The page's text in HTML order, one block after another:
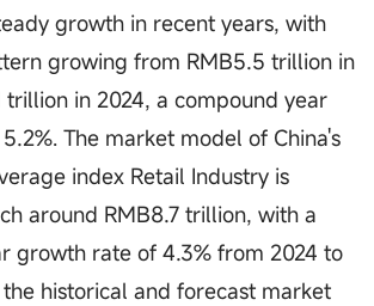
growth in recent years, with
growing from RMB5.5 trillion in
trillion in 2024, a compound year
The market model of China's
index Retail Industry is
around RMB8.7 trillion, with a
growth rate of 4.3% from 2024 to
historical and forecast market